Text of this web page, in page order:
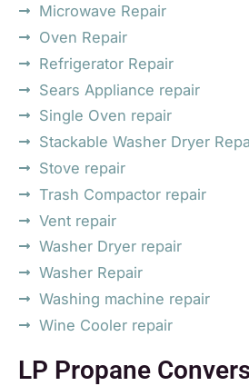
Microwave Repair
Oven Repair
Refrigerator Repair
Sears Appliance repair
Single Oven repair
Stackable Washer Dryer
Stove repair
Trash Compactor repair
Vent repair
Washer Dryer repair
Washer Repair
Washing machine repair
Wine Cooler repair
LP Propane